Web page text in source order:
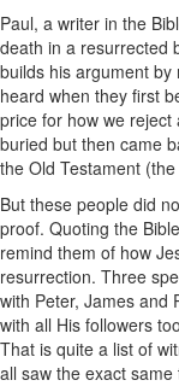
Paul, a writer in the
death in a resurrected
builds his argument
heard when they first
price for how we reject
buried but then came
the Old Testament
But these people did
proof. Quoting the
remind them of how
resurrection. Three
with Peter, James and
with all His followers
That is quite a list of
all saw the exact